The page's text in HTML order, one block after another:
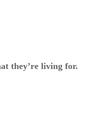
they’re living for.